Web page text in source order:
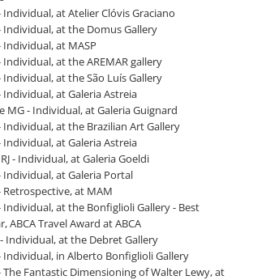
Individual, at Atelier Clóvis Graciano
Individual, at the Domus Gallery
Individual, at MASP
Individual, at the AREMAR gallery
Individual, at the São Luís Gallery
Individual, at Galeria Astreia
MG - Individual, at Galeria Guignard
Individual, at the Brazilian Art Gallery
Individual, at Galeria Astreia
- Individual, at Galeria Goeldi
Individual, at Galeria Portal
Retrospective, at MAM
Individual, at the Bonfiglioli Gallery - Best
ABCA Travel Award at ABCA
- Individual, at the Debret Gallery
Individual, in Alberto Bonfiglioli Gallery
The Fantastic Dimensioning of Walter Lewy, at